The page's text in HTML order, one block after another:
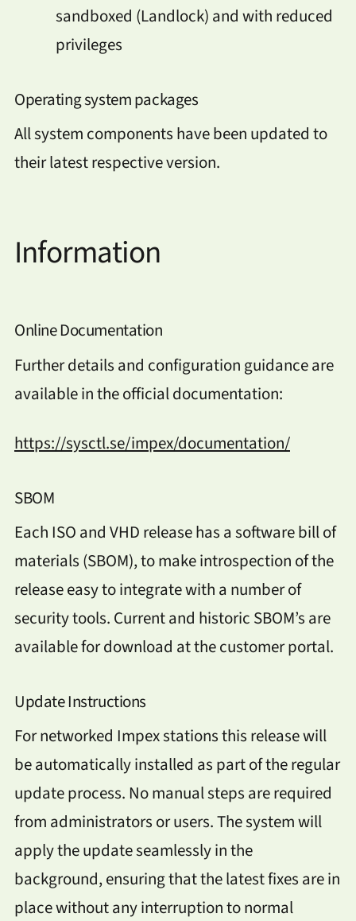
sandboxed (Landlock) and with reduced
privileges
Operating system packages
All system components have been updated to
their latest respective version.
Information
Online Documentation
Further details and configuration guidance are
available in the official documentation:
https://sysctl.se/impex/documentation/
SBOM
Each ISO and VHD release has a software bill of
materials (SBOM), to make introspection of the
release easy to integrate with a number of
security tools. Current and historic SBOM’s are
available for download at the customer portal.
Update Instructions
For networked Impex stations this release will
be automatically installed as part of the regular
update process. No manual steps are required
from administrators or users. The system will
apply the update seamlessly in the
background, ensuring that the latest fixes are in
place without any interruption to normal